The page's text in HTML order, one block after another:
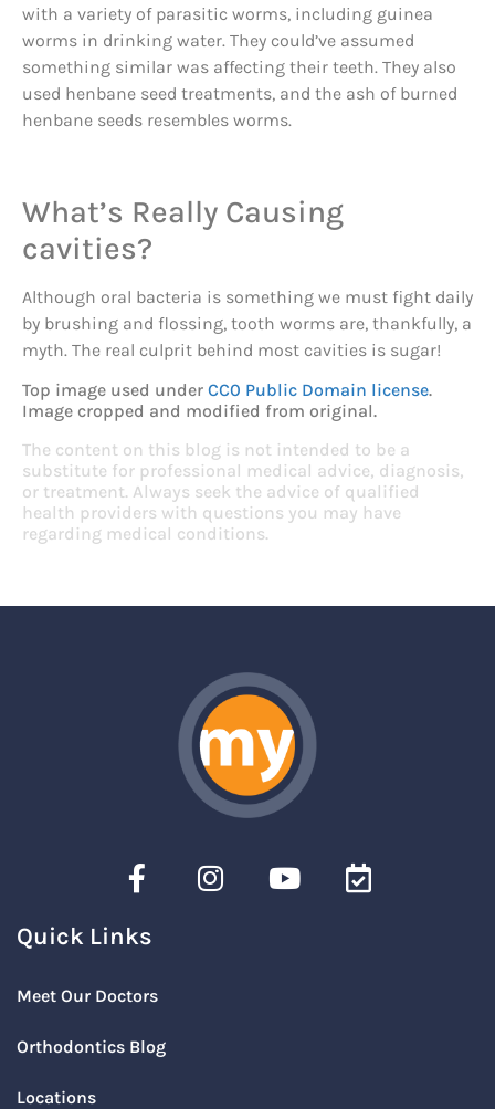
with a variety of parasitic worms, including guinea
worms in drinking water. They could’ve assumed
something similar was affecting their teeth. They also
used henbane seed treatments, and the ash of burned
henbane seeds resembles worms.
What’s Really Causing
cavities?
Although oral bacteria is something we must fight daily
by brushing and flossing, tooth worms are, thankfully, a
myth. The real culprit behind most cavities is sugar!
Top image used under CC0 Public Domain license.
Image cropped and modified from original.
The content on this blog is not intended to be a
substitute for professional medical advice, diagnosis,
or treatment. Always seek the advice of qualified
health providers with questions you may have
regarding medical conditions.
Quick Links
Meet Our Doctors
Orthodontics Blog
Locations